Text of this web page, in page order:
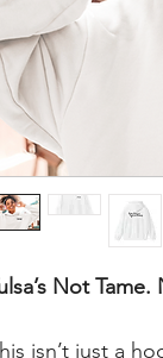
Not
isn’t just a